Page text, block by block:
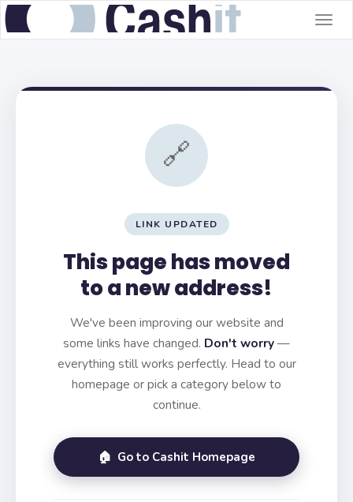
🔗
LINK UPDATED
This page has moved
to a new address!
We've been improving our website and
some links have changed. Don't worry—
everything still works perfectly. Head to our
homepage or pick a category below to
continue.
🏠 Go to Cashit Homepage